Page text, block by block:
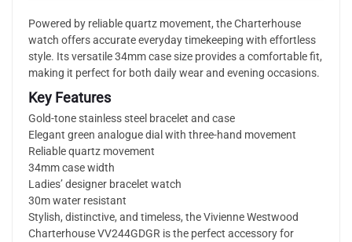
Powered by reliable quartz movement, the Charterhouse
watch offers accurate everyday timekeeping with effortless
style. Its versatile 34mm case size provides a comfortable fit,
making it perfect for both daily wear and evening occasions.
Key Features
Gold-tone stainless steel bracelet and case
Elegant green analogue dial with three-hand movement
Reliable quartz movement
34mm case width
Ladies’ designer bracelet watch
30m water resistant
Stylish, distinctive, and timeless, the Vivienne Westwood
Charterhouse VV244GDGR is the perfect accessory for